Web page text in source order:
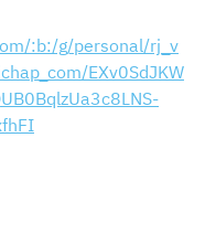
:b:/g/personal/rj_v
EXv0SdJKW